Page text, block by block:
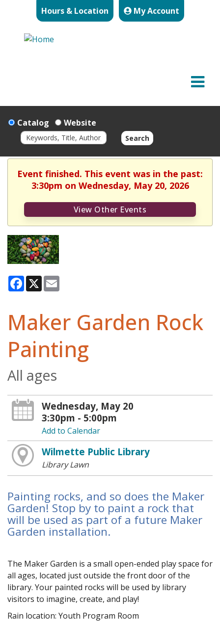
Hours & Location My Account
Catalog Website
Search
Event finished. This event was in the past:
3:30pm on Wednesday, May 20, 2026
View Other Events
Facebook
X
Maker Garden Rock
Painting
All ages
Wednesday, May 20
3:30pm - 5:00pm
Add to Calendar
Wilmette Public Library
Library Lawn
Painting rocks, and so does the Maker
Garden! Stop by to paint a rock that
will be used as part of a future Maker
Garden installation.
The Maker Garden is a small open-ended play space for
all ages, located just outside the front door of the
library. Your painted rocks will be used by library
visitors to imagine, create, and play!
Rain location: Youth Program Room